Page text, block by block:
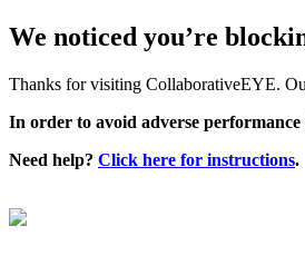
We noticed you’re
Thanks for visiting CollaborativeEYE.
In order to avoid adverse
Need help? Click here for instructions.